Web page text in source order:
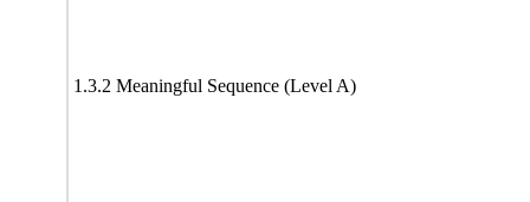
1.3.2 Meaningful Sequence (Level A)